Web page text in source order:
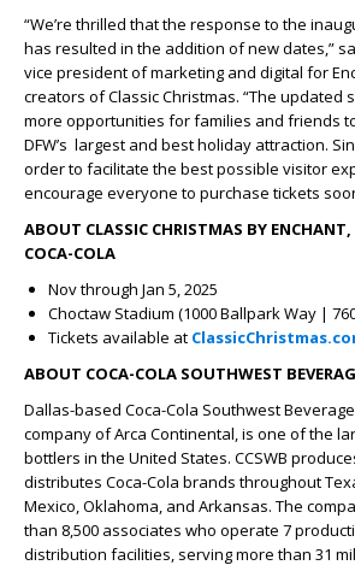
“We’re thrilled that the response to the
has resulted in the addition of new dates,”
vice president of marketing and digital for
creators of Classic Christmas. “The updated
more opportunities for families and friends
DFW’s largest and best holiday attraction.
order to facilitate the best possible visitor
encourage everyone to purchase tickets
ABOUT CLASSIC CHRISTMAS BY ENCHANT,
COCA-COLA
Nov through Jan 5, 2025
Choctaw Stadium (1000 Ballpark Way |
Tickets available at
ABOUT COCA-COLA SOUTHWEST
Dallas-based Coca-Cola Southwest
company of Arca Continental, is one of the
bottlers in the United States. CCSWB
distributes Coca-Cola brands throughout
Mexico, Oklahoma, and Arkansas. The
than 8,500 associates who operate 7
distribution facilities, serving more than 31